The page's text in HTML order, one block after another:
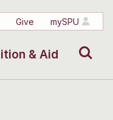
Give mySPU
& Aid